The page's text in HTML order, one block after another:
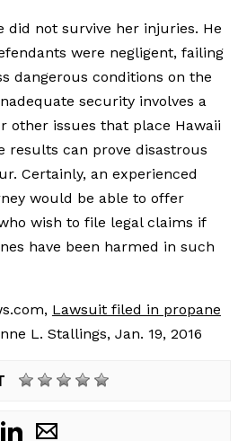
did not survive her injuries. He
were negligent, failing
dangerous conditions on the
security involves a
other issues that place Hawaii
results can prove disastrous
Certainly, an experienced
would be able to offer
wish to file legal claims if
have been harmed in such
 Lawsuit filed in propane
L. Stallings, Jan. 19, 2016